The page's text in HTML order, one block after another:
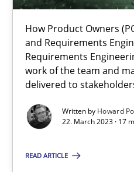
How Product Owners
and Requirements
Requirements
work of the team and
delivered to
Written by Howard
22. March 2023 · 17
READ ARTICLE
Why Your Agile
How Product Owners (POs),
Practice Studies and Research
Howard Podeswa
22.03.2023